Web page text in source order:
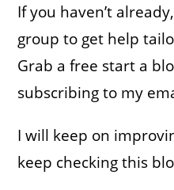
If you haven’t
group to get help
Grab a free start a
subscribing to my
I will keep on
keep checking this